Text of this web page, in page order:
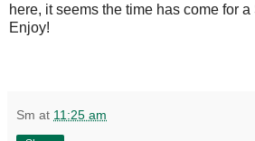
here, it seems the time has come for
Enjoy!
Sm at 11:25 am